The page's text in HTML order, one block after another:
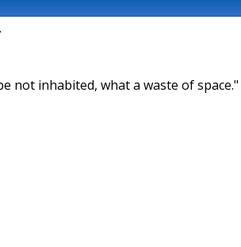
not inhabited, what a waste of